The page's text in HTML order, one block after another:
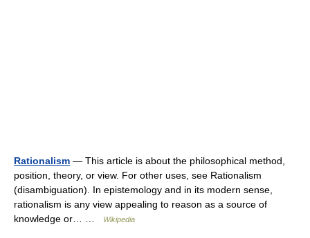
Rationalism — This article is about the philosophical method,
position, theory, or view. For other uses, see Rationalism
(disambiguation). In epistemology and in its modern sense,
rationalism is any view appealing to reason as a source of
knowledge or… …
Wikipedia